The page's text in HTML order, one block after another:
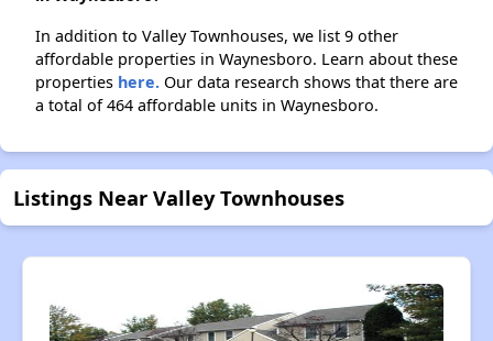
In addition to Valley Townhouses, we list 9 other
affordable properties in Waynesboro. Learn about these
properties here. Our data research shows that there are
a total of 464 affordable units in Waynesboro.
Listings Near Valley Townhouses